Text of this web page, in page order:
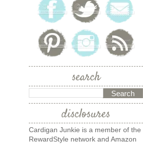
search
disclosures
Cardigan Junkie is a member of the
RewardStyle network and Amazon